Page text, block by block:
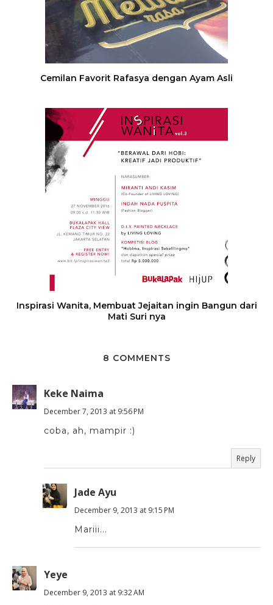
Cemilan Favorit Rafasya dengan Ayam Asli
Inspirasi Wanita, Membuat Jejaitan ingin Bangun dari
Mati Suri nya
8 COMMENTS
Keke Naima
December 7, 2013 at 9:56 PM
coba, ah, mampir :)
Reply
Jade Ayu
December 9, 2013 at 9:15 PM
Mariii...
Yeye
December 9, 2013 at 9:32 AM